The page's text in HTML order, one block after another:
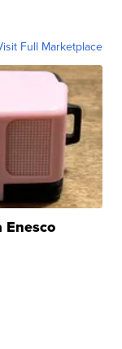
Full Marketplace
Enesco